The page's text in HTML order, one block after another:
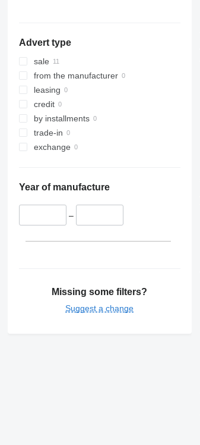
Advert type
sale
from the manufacturer
leasing
credit
by installments
trade-in
exchange
Year of manufacture
–
Missing some filters?
Suggest a change